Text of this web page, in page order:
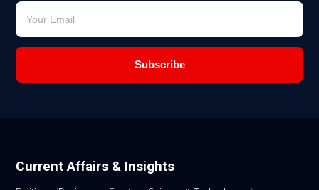
Subscribe
Current Affairs & Insights